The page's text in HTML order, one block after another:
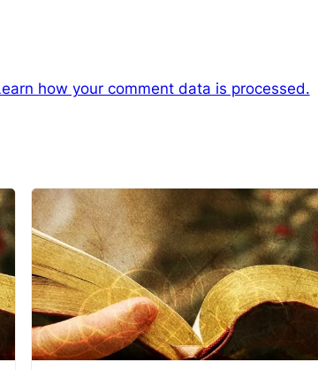
how your comment data is processed.